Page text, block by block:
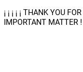
¡ ¡ ¡ ¡ ¡ THANK YOU
IMPORTANT MATTER